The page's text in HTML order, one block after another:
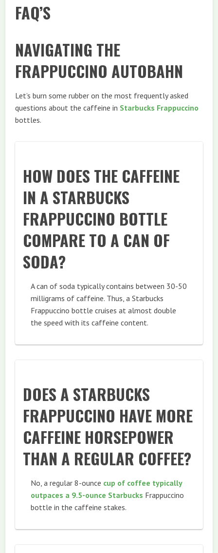
FAQ’S
NAVIGATING THE
FRAPPUCCINO AUTOBAHN
Let’s burn some rubber on the most frequently asked
questions about the caffeine in Starbucks Frappuccino
bottles.
HOW DOES THE CAFFEINE
IN A STARBUCKS
FRAPPUCCINO BOTTLE
COMPARE TO A CAN OF
SODA?
A can of soda typically contains between 30-50
milligrams of caffeine. Thus, a Starbucks
Frappuccino bottle cruises at almost double
the speed with its caffeine content.
DOES A STARBUCKS
FRAPPUCCINO HAVE MORE
CAFFEINE HORSEPOWER
THAN A REGULAR COFFEE?
No, a regular 8-ounce cup of coffee typically
outpaces a 9.5-ounce Starbucks Frappuccino
bottle in the caffeine stakes.